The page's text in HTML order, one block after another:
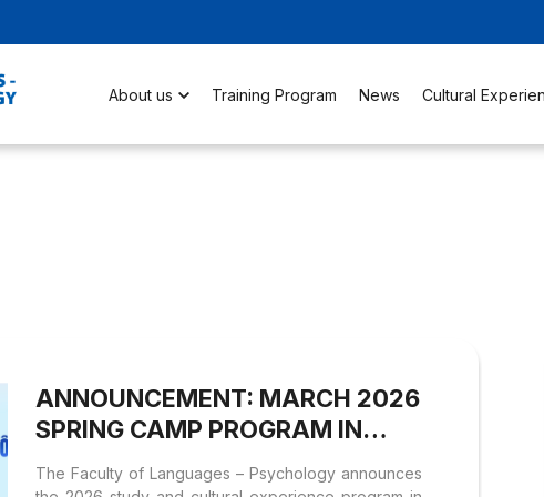
About us Training Program News Cultural
ANNOUNCEMENT: MARCH 2026
SPRING CAMP PROGRAM IN
SEOUL (SOUTH KOREA)
The Faculty of Languages – Psychology announces